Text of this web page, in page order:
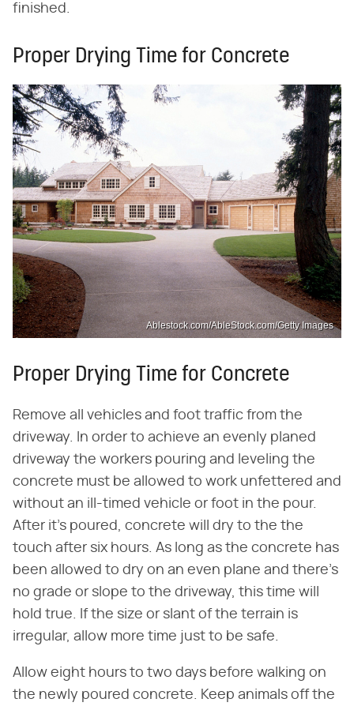
finished.
Proper Drying Time for Concrete
Ablestock.com/AbleStock.com/Getty Images
Proper Drying Time for Concrete
Remove all vehicles and foot traffic from the
driveway. In order to achieve an evenly planed
driveway the workers pouring and leveling the
concrete must be allowed to work unfettered and
without an ill-timed vehicle or foot in the pour.
After it's poured, concrete will dry to the the
touch after six hours. As long as the concrete has
been allowed to dry on an even plane and there's
no grade or slope to the driveway, this time will
hold true. If the size or slant of the terrain is
irregular, allow more time just to be safe.
Allow eight hours to two days before walking on
the newly poured concrete. Keep animals off the